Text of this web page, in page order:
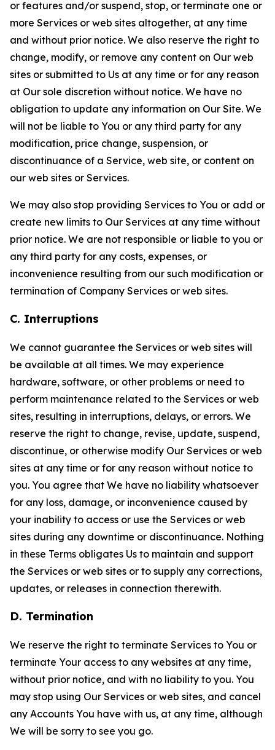
or features and/or suspend, stop, or terminate one or
more Services or web sites altogether, at any time
and without prior notice. We also reserve the right to
change, modify, or remove any content on Our web
sites or submitted to Us at any time or for any reason
at Our sole discretion without notice. We have no
obligation to update any information on Our Site. We
will not be liable to You or any third party for any
modification, price change, suspension, or
discontinuance of a Service, web site, or content on
our web sites or Services.
We may also stop providing Services to You or add or
create new limits to Our Services at any time without
prior notice. We are not responsible or liable to you or
any third party for any costs, expenses, or
inconvenience resulting from our such modification or
termination of Company Services or web sites.
C. Interruptions
We cannot guarantee the Services or web sites will
be available at all times. We may experience
hardware, software, or other problems or need to
perform maintenance related to the Services or web
sites, resulting in interruptions, delays, or errors. We
reserve the right to change, revise, update, suspend,
discontinue, or otherwise modify Our Services or web
sites at any time or for any reason without notice to
you. You agree that We have no liability whatsoever
for any loss, damage, or inconvenience caused by
your inability to access or use the Services or web
sites during any downtime or discontinuance. Nothing
in these Terms obligates Us to maintain and support
the Services or web sites or to supply any corrections,
updates, or releases in connection therewith.
D. Termination
We reserve the right to terminate Services to You or
terminate Your access to any websites at any time,
without prior notice, and with no liability to you. You
may stop using Our Services or web sites, and cancel
any Accounts You have with us, at any time, although
We will be sorry to see you go.